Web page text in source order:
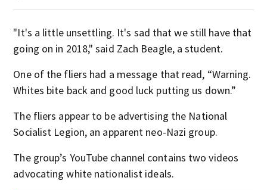
"It's a little unsettling. It's sad that we still have that
going on in 2018," said Zach Beagle, a student.
One of the fliers had a message that read, “Warning.
Whites bite back and good luck putting us down.”
The fliers appear to be advertising the National
Socialist Legion, an apparent neo-Nazi group.
The group’s YouTube channel contains two videos
advocating white nationalist ideals.